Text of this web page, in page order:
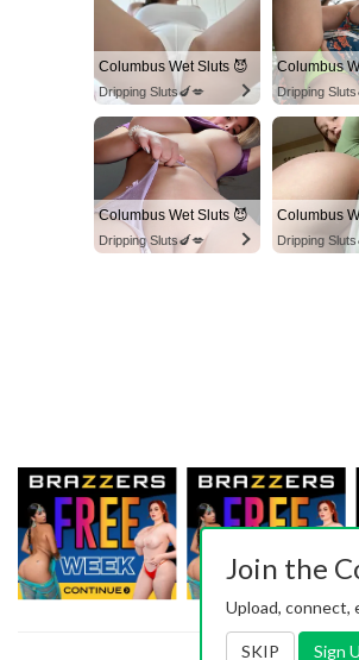
Columbus Wet Sluts 😈
Dripping Sluts🍆💋
Columbus
Dripping
Columbus Wet Sluts 😈
Dripping Sluts🍆💋
Columbus
Dripping
Join the
Upload, connect,
SKIP Sign